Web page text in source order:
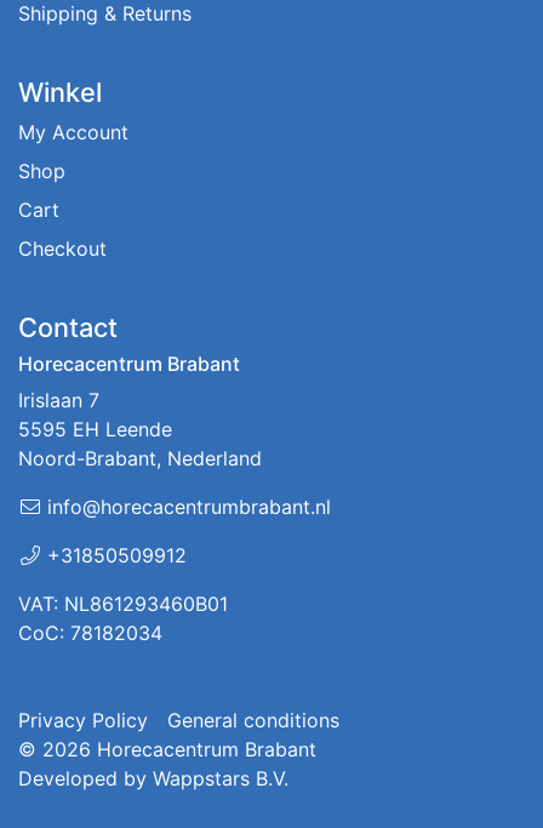
Shipping & Returns
Winkel
My Account
Shop
Cart
Checkout
Contact
Horecacentrum Brabant
Irislaan 7
5595 EH Leende
Noord-Brabant, Nederland
info@horecacentrumbrabant.nl
+31850509912
VAT: NL861293460B01
CoC: 78182034
Privacy Policy
General conditions
© 2026 Horecacentrum Brabant
Developed by Wappstars B.V.